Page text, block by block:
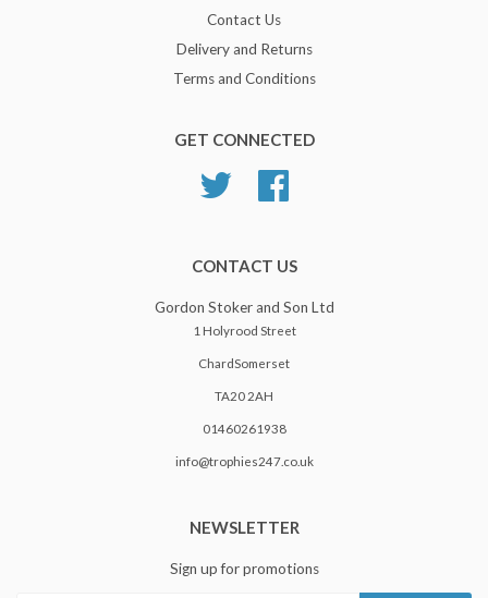
Contact Us
Delivery and Returns
Terms and Conditions
GET CONNECTED
Twitter
CONTACT US
Gordon Stoker and Son Ltd
1 Holyrood Street
ChardSomerset
TA20 2AH
01460261938
info@trophies247.co.uk
NEWSLETTER
Sign up for promotions